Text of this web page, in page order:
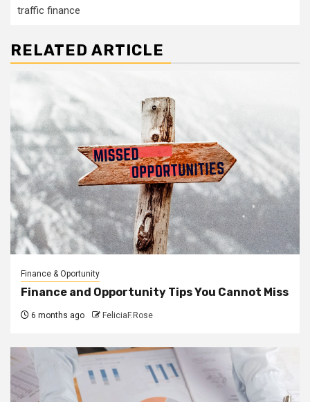
traffic finance
RELATED ARTICLE
Finance & Oportunity
Finance and Opportunity Tips You Cannot Miss
6 months ago FeliciaF.Rose